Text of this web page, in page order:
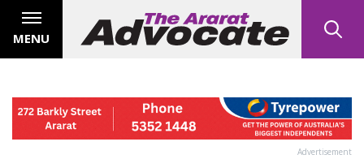
MENU
Advertisement